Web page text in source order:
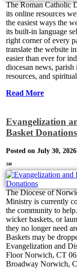
The Roman Catholic
its online resources
the easiest ways the
its built-in language
right corner of every
translate the website
easier than ever for
diocesan news,
resources, and
Read More
Evangelization
Basket Donations
Posted on July 30,
340
The Diocese of
Ministry is currently
the community to
wicker baskets, or
they no longer need
Baskets may be
Evangelization and
Floor Norwich, CT
Broadway Norwich,